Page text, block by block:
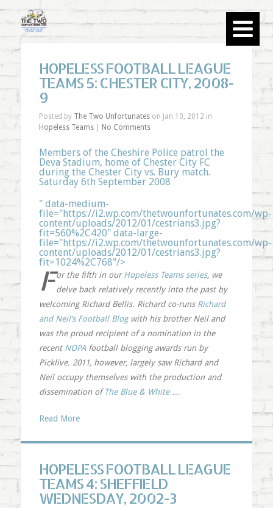
HOPELESS FOOTBALL LEAGUE
TEAMS 5: CHESTER CITY, 2008-
9
Posted by The Two Unfortunateson Jan 10, 2012 in
Hopeless Teams| No Comments
Members of the Cheshire Police patrol the
Deva Stadium, home of Chester City FC
during the Chester City vs. Bury match.
Saturday 6th September 2008
" data-medium-
file="https://i2.wp.com/thetwounfortunates.com/wp-
content/uploads/2012/01/cestrians3.jpg?
fit=560%2C420" data-large-
file="https://i2.wp.com/thetwounfortunates.com/wp-
content/uploads/2012/01/cestrians3.jpg?
fit=1024%2C768"/>
F or the fifth in ourHopeless Teams series, we
delve back relatively recently into the past by
welcoming Richard Bellis. Richard co-runs Richard
and Neil’s Football Blogwith his brother Neil and
was the proud recipient of a nomination in the
recent NOPAfootball blogging awards run by
Picklive. 2011, however, largely saw Richard and
Neil occupy themselves with the production and
dissemination ofThe Blue & White …
Read More
HOPELESS FOOTBALL LEAGUE
TEAMS 4: SHEFFIELD
WEDNESDAY, 2002-3